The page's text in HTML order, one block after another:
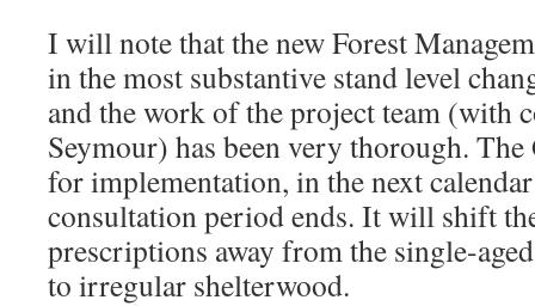
I will note that the new Forest
in the most substantive stand level
and the work of the project team (with
Seymour) has been very thorough.
for implementation, in the next
consultation period ends. It will shift
prescriptions away from the single-
to irregular shelterwood.